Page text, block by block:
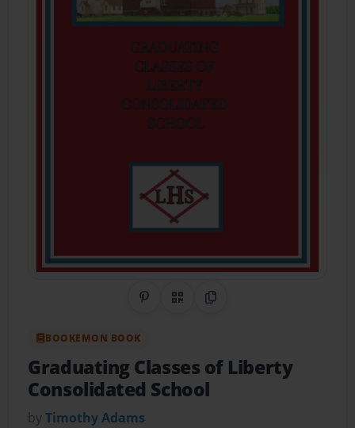
Share on Pinterest
QR CodeCopy Link
BOOKEMON BOOK
Graduating Classes of Liberty
Consolidated School
byTimothy Adams